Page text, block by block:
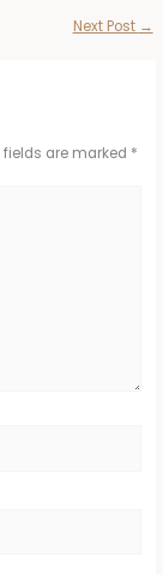
Next Post →
fields are marked *